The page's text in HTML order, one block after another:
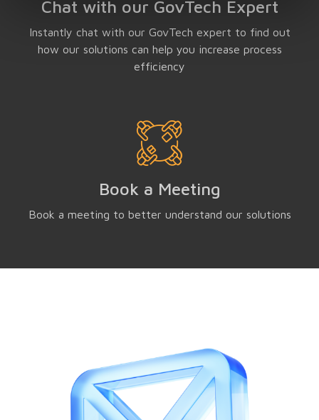
Chat with our GovTech Expert
Instantly chat with our GovTech expert to find out
how our solutions can help you increase process
efficiency
Book a Meeting
Book a meeting to better understand our solutions